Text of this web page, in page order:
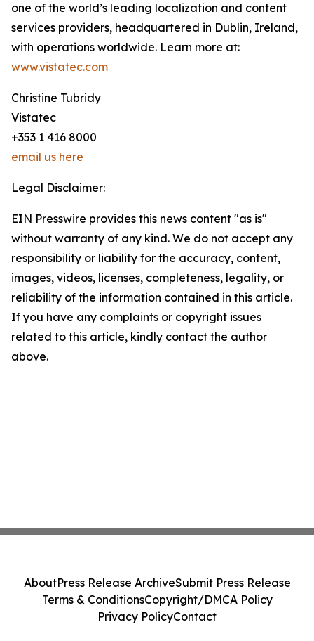
one of the world’s leading localization and content
services providers, headquartered in Dublin, Ireland,
with operations worldwide. Learn more at:
www.vistatec.com
Christine Tubridy
Vistatec
+353 1 416 8000
email us here
Legal Disclaimer:
EIN Presswire provides this news content "as is"
without warranty of any kind. We do not accept any
responsibility or liability for the accuracy, content,
images, videos, licenses, completeness, legality, or
reliability of the information contained in this article.
If you have any complaints or copyright issues
related to this article, kindly contact the author
above.
AboutPress Release ArchiveSubmit Press Release
Terms & ConditionsCopyright/DMCA Policy
Privacy PolicyContact